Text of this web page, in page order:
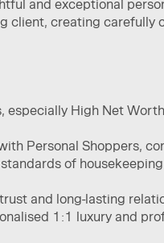
and exceptional
client, creating carefully
High Net
Personal Shoppers,
of
and long-lasting
1:1 luxury and